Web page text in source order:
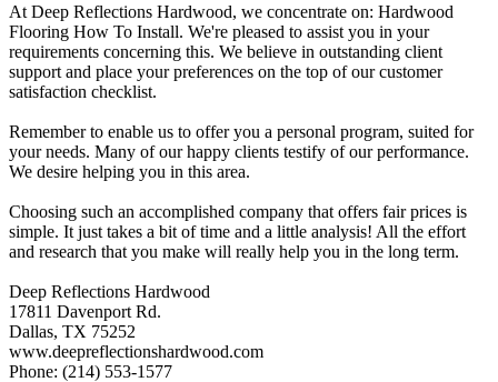
At Deep Reflections Hardwood, we concentrate on: Hardwood
Flooring How To Install. We're pleased to assist you in your
requirements concerning this. We believe in outstanding client
support and place your preferences on the top of our customer
satisfaction checklist.
Remember to enable us to offer you a personal program, suited for
your needs. Many of our happy clients testify of our performance.
We desire helping you in this area.
Choosing such an accomplished company that offers fair prices is
simple. It just takes a bit of time and a little analysis! All the effort
and research that you make will really help you in the long term.
Deep Reflections Hardwood
17811 Davenport Rd.
Dallas, TX 75252
www.deepreflectionshardwood.com
Phone: (214) 553-1577